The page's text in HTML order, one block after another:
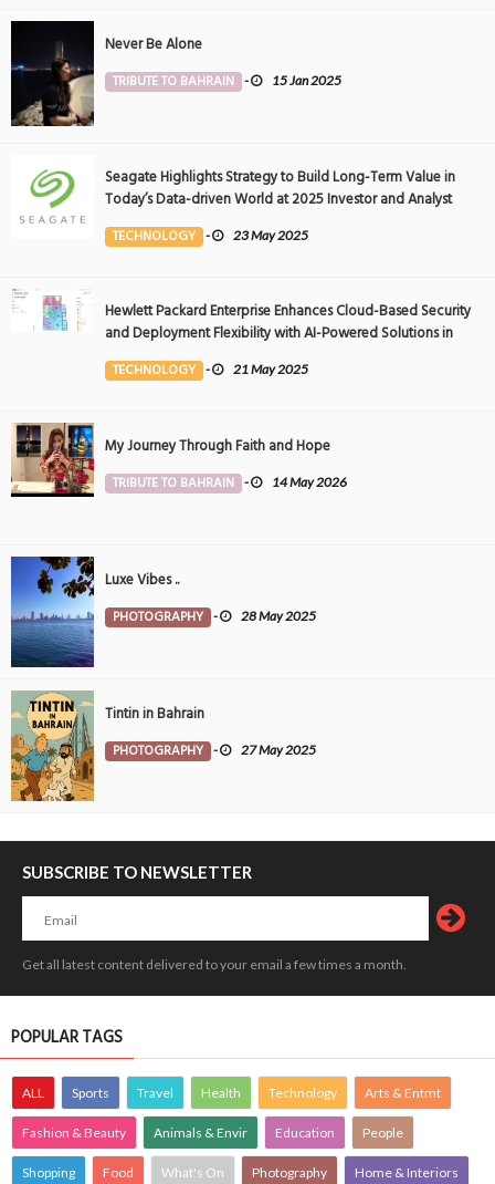
Never Be Alone
TRIBUTE TO BAHRAIN - 15 Jan 2025
Seagate Highlights Strategy to Build Long-Term Value in
Today’s Data-driven World at 2025 Investor and Analyst
Event
TECHNOLOGY - 23 May 2025
Hewlett Packard Enterprise Enhances Cloud-Based Security
and Deployment Flexibility with AI-Powered Solutions in
the Middle East
TECHNOLOGY - 21 May 2025
My Journey Through Faith and Hope
TRIBUTE TO BAHRAIN - 14 May 2026
Luxe Vibes ..
PHOTOGRAPHY - 28 May 2025
Tintin in Bahrain
PHOTOGRAPHY - 27 May 2025
SUBSCRIBE TO NEWSLETTER
Get all latest content delivered to your email a few times a month.
POPULAR TAGS
ALL Sports Travel Health Technology Arts & Entmt
Fashion & Beauty Animals & Envir Education People
Shopping Food What's On Photography Home & Interiors